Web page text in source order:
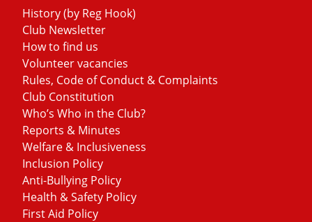
History (by Reg Hook)
Club Newsletter
How to find us
Volunteer vacancies
Rules, Code of Conduct & Complaints
Club Constitution
Who’s Who in the Club?
Reports & Minutes
Welfare & Inclusiveness
Inclusion Policy
Anti-Bullying Policy
Health & Safety Policy
First Aid Policy